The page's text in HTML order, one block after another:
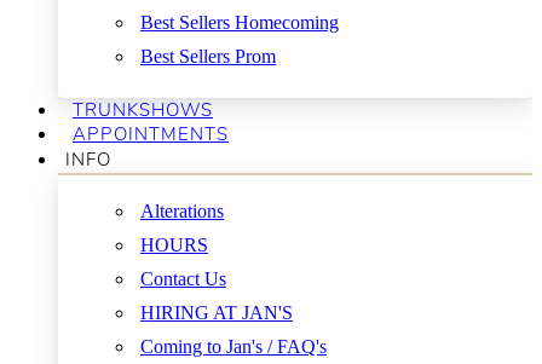
Best Sellers Homecoming
Best Sellers Prom
TRUNKSHOWS
APPOINTMENTS
INFO
Alterations
HOURS
Contact Us
HIRING AT JAN'S
Coming to Jan's / FAQ's